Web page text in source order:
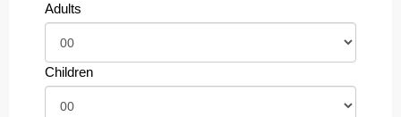
Adults
Children